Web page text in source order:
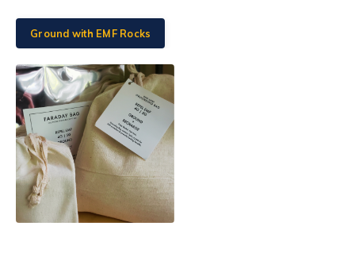
Ground with EMF Rocks